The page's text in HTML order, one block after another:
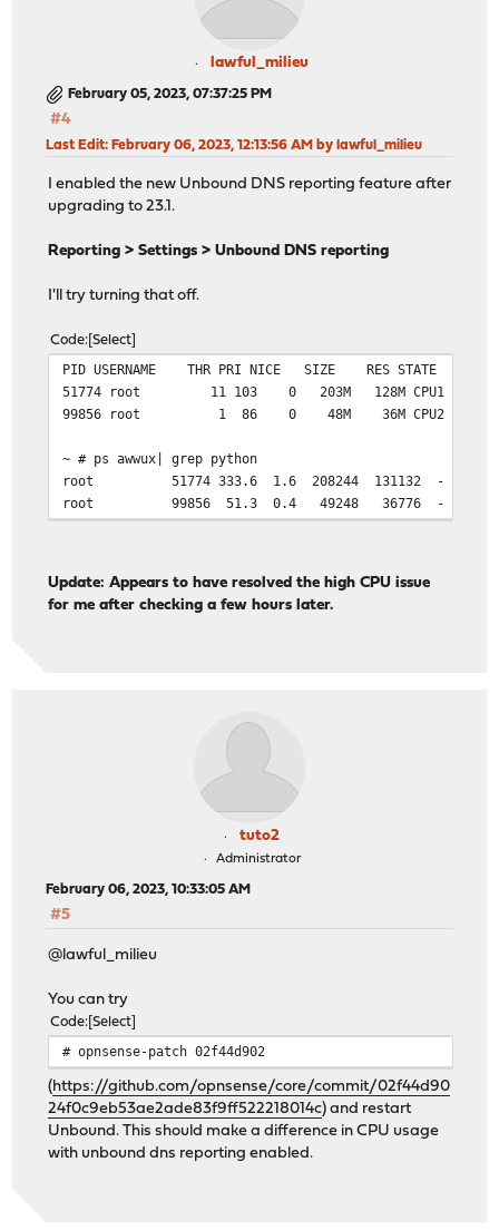
lawful_milieu
February 05, 2023, 07:37:25 PM
#4
Last Edit: February 06, 2023, 12:13:56 AM by lawful_milieu
I enabled the new Unbound DNS reporting feature after
upgrading to 23.1.
Reporting > Settings > Unbound DNS reporting
I'll try turning that off.
Code Select
PID USERNAME THR PRI NICE SIZE RES STATE C
51774 root 11 103 0 203M 128M CPU1 1
99856 root 1 86 0 48M 36M CPU2 2
~ # ps awwux| grep python
root 51774 333.6 1.6 208244 131132 - R 13:45
root 99856 51.3 0.4 49248 36776 - Rs 13:02
Update: Appears to have resolved the high CPU issue
for me after checking a few hours later.
tuto2
Administrator
February 06, 2023, 10:33:05 AM
#5
@lawful_milieu
You can try
Code Select
# opnsense-patch 02f44d902
(https://github.com/opnsense/core/commit/02f44d90
24f0c9eb53ae2ade83f9ff522218014c) and restart
Unbound. This should make a difference in CPU usage
with unbound dns reporting enabled.